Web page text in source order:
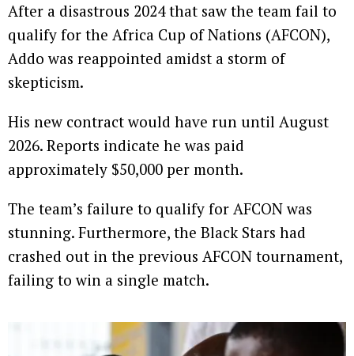
After a disastrous 2024 that saw the team fail to
qualify for the Africa Cup of Nations (AFCON),
Addo was reappointed amidst a storm of
skepticism.
His new contract would have run until August
2026. Reports indicate he was paid
approximately $50,000 per month.
The team’s failure to qualify for AFCON was
stunning. Furthermore, the Black Stars had
crashed out in the previous AFCON tournament,
failing to win a single match.